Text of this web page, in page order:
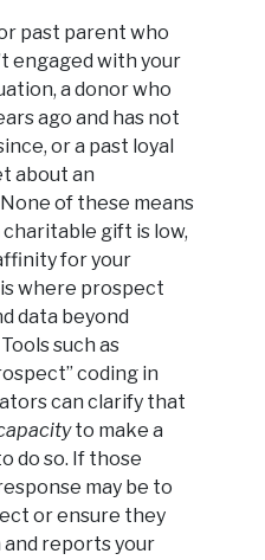
past parent who
engaged with your
a donor who
ago and has not
or a past loyal
about an
of these means
gift is low,
for your
where prospect
data beyond
such as
coding in
can clarify that
to make a
do so. If those
may be to
or ensure they
reports your